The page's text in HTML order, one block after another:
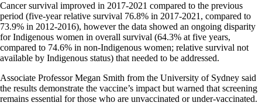
Cancer survival improved in 2017-2021 compared to the previous
period (five-year relative survival 76.8% in 2017-2021, compared to
73.9% in 2012-2016), however the data showed an ongoing disparity
for Indigenous women in overall survival (64.3% at five years,
compared to 74.6% in non-Indigenous women; relative survival not
available by Indigenous status) that needed to be addressed.
Associate Professor Megan Smith from the University of Sydney said
the results demonstrate the vaccine’s impact but warned that screening
remains essential for those who are unvaccinated or under-vaccinated.